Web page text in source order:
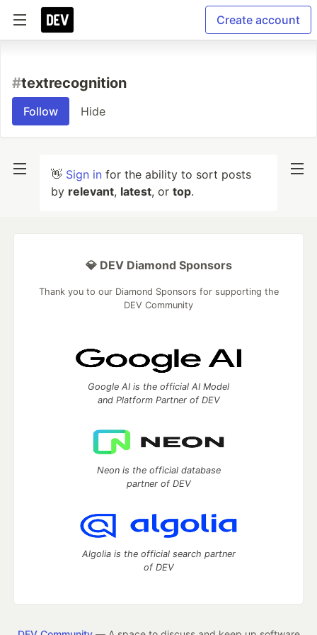
Create account
#textrecognition
Follow Hide
👋 Sign in for the ability to sort posts
by relevant, latest, or top.
💎 DEV Diamond Sponsors
Thank you to our Diamond Sponsors for supporting the
DEV Community
Google AI is the official AI Model
and Platform Partner of DEV
Neon is the official database
partner of DEV
Algolia is the official search partner
of DEV